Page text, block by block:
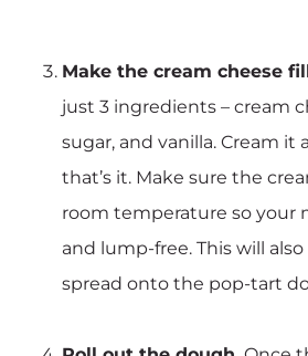
Make the cream cheese
just 3 ingredients – cream
sugar, and vanilla. Cream it
that’s it. Make sure the
room temperature so your
and lump-free. This will
spread onto the pop-tart